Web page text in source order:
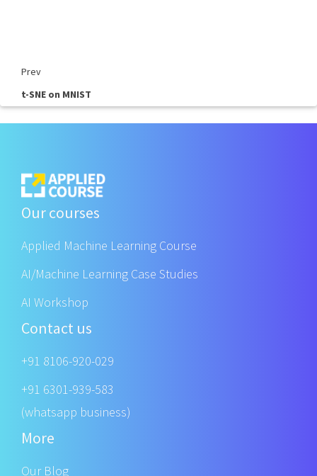
Prev
t-SNE on MNIST
Our courses
Applied Machine Learning Course
AI/Machine Learning Case Studies
AI Workshop
Contact us
+91 8106-920-029
+91 6301-939-583
(whatsapp business)
More
Our Blog